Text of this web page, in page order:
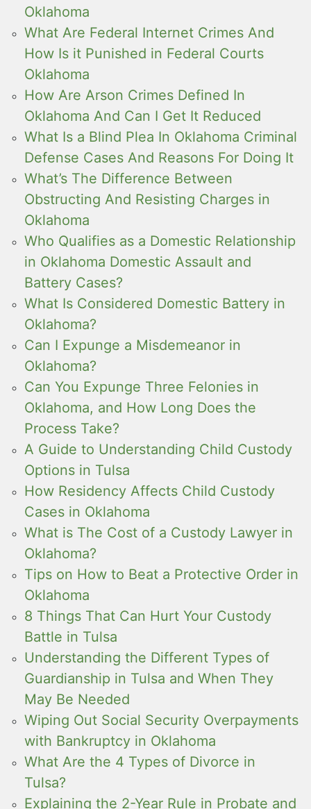
Oklahoma
What Are Federal Internet Crimes And
How Is it Punished in Federal Courts
Oklahoma
How Are Arson Crimes Defined In
Oklahoma And Can I Get It Reduced
What Is a Blind Plea In Oklahoma Criminal
Defense Cases And Reasons For Doing It
What’s The Difference Between
Obstructing And Resisting Charges in
Oklahoma
Who Qualifies as a Domestic Relationship
in Oklahoma Domestic Assault and
Battery Cases?
What Is Considered Domestic Battery in
Oklahoma?
Can I Expunge a Misdemeanor in
Oklahoma?
Can You Expunge Three Felonies in
Oklahoma, and How Long Does the
Process Take?
A Guide to Understanding Child Custody
Options in Tulsa
How Residency Affects Child Custody
Cases in Oklahoma
What is The Cost of a Custody Lawyer in
Oklahoma?
Tips on How to Beat a Protective Order in
Oklahoma
8 Things That Can Hurt Your Custody
Battle in Tulsa
Understanding the Different Types of
Guardianship in Tulsa and When They
May Be Needed
Wiping Out Social Security Overpayments
with Bankruptcy in Oklahoma
What Are the 4 Types of Divorce in
Tulsa?
Explaining the 2-Year Rule in Probate and